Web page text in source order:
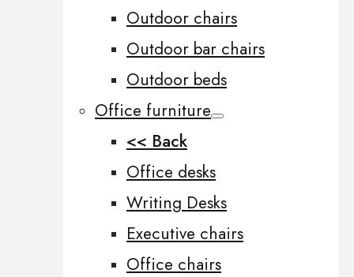
Outdoor chairs
Outdoor bar chairs
Outdoor beds
Office furniture
<< Back
Office desks
Writing Desks
Executive chairs
Office chairs